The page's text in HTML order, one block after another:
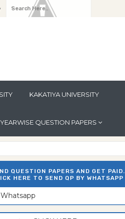
KAKATIYA UNIVERSITY
YEARWISE QUESTION PAPERS
QUESTION PAPERS AND GET PAID.
HERE TO SEND QP BY WHATSAPP